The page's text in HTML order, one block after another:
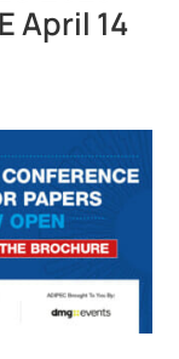
April 14